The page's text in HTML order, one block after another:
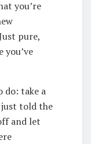
you’re
pure,
do: take a
told the
and let